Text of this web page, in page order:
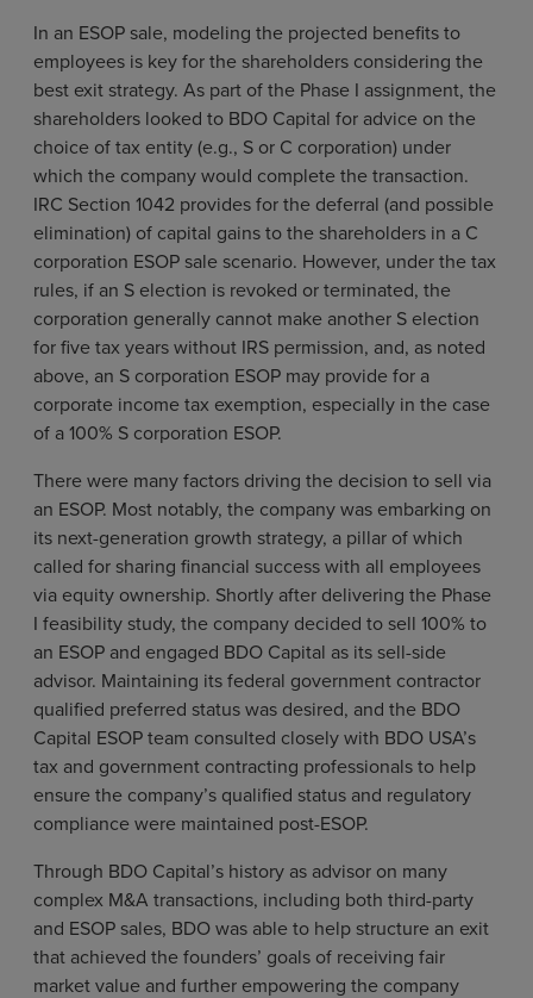
In an ESOP sale, modeling the projected benefits to
employees is key for the shareholders considering the
best exit strategy. As part of the Phase I assignment, the
shareholders looked to BDO Capital for advice on the
choice of tax entity (e.g., S or C corporation) under
which the company would complete the transaction.
IRC Section 1042 provides for the deferral (and possible
elimination) of capital gains to the shareholders in a C
corporation ESOP sale scenario. However, under the tax
rules, if an S election is revoked or terminated, the
corporation generally cannot make another S election
for five tax years without IRS permission, and, as noted
above, an S corporation ESOP may provide for a
corporate income tax exemption, especially in the case
of a 100% S corporation ESOP.
There were many factors driving the decision to sell via
an ESOP. Most notably, the company was embarking on
its next-generation growth strategy, a pillar of which
called for sharing financial success with all employees
via equity ownership. Shortly after delivering the Phase
I feasibility study, the company decided to sell 100% to
an ESOP and engaged BDO Capital as its sell-side
advisor. Maintaining its federal government contractor
qualified preferred status was desired, and the BDO
Capital ESOP team consulted closely with BDO USA’s
tax and government contracting professionals to help
ensure the company’s qualified status and regulatory
compliance were maintained post-ESOP.
Through BDO Capital’s history as advisor on many
complex M&A transactions, including both third-party
and ESOP sales, BDO was able to help structure an exit
that achieved the founders’ goals of receiving fair
market value and further empowering the company